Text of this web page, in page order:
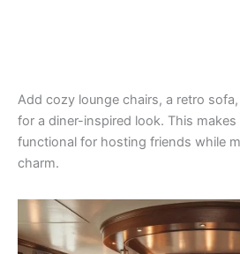
Add cozy lounge chairs, a retro
for a diner-inspired look. This makes
functional for hosting friends while
charm.